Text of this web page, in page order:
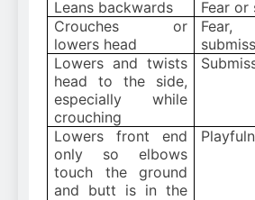
Leans backwards
Fear or
Crouches or
lowers head
Fear,
Lowers and twists
head to the side,
especially while
crouching
Lowers front end
only so elbows
touch the ground
and butt is in the